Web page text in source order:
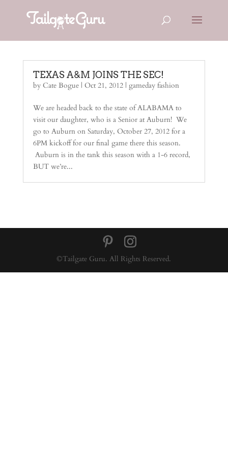
TEXAS A&M JOINS THE SEC!
by Cate Bogue| Oct 21, 2012| gameday fashion
We are headed back to the state of ALABAMA to
visit our daughter, who is a Senior at Auburn! We
go to Auburn on Saturday, October 27, 2012 for a
6PM kickoff for our final game there this season.
Auburn is in the tank this season with a 1-6 record,
BUT we’re...
©Tailgate Guru. All Rights Reserved.